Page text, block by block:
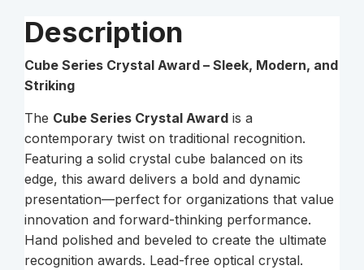
Description
Cube Series Crystal Award – Sleek, Modern, and
Striking
The Cube Series Crystal Award is a
contemporary twist on traditional recognition.
Featuring a solid crystal cube balanced on its
edge, this award delivers a bold and dynamic
presentation—perfect for organizations that value
innovation and forward-thinking performance.
Hand polished and beveled to create the ultimate
recognition awards. Lead-free optical crystal.